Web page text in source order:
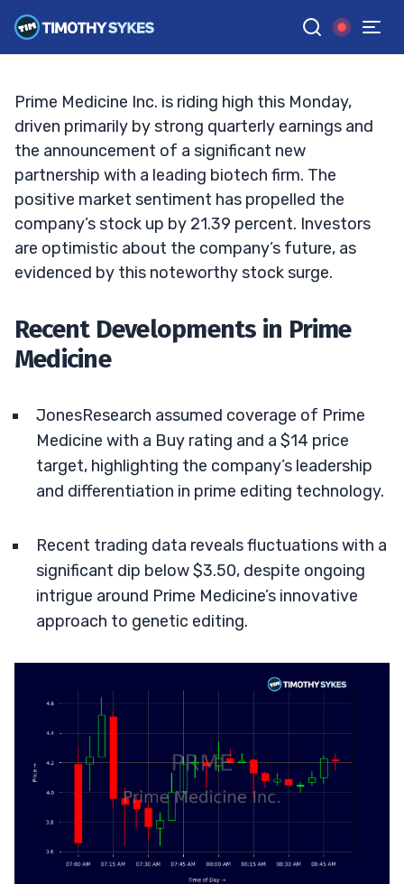
G Google News
TIM SYKES •UPDATED SEP. 30, 2024, 9:11 AM ET
Prime Medicine Inc. is riding high this Monday,
driven primarily by strong quarterly earnings and
the announcement of a significant new
partnership with a leading biotech firm. The
positive market sentiment has propelled the
company’s stock up by 21.39 percent. Investors
are optimistic about the company’s future, as
evidenced by this noteworthy stock surge.
Recent Developments in Prime
Medicine
JonesResearch assumed coverage of Prime
Medicine with a Buy rating and a $14 price
target, highlighting the company’s leadership
and differentiation in prime editing technology.
Recent trading data reveals fluctuations with a
significant dip below $3.50, despite ongoing
intrigue around Prime Medicine’s innovative
approach to genetic editing.